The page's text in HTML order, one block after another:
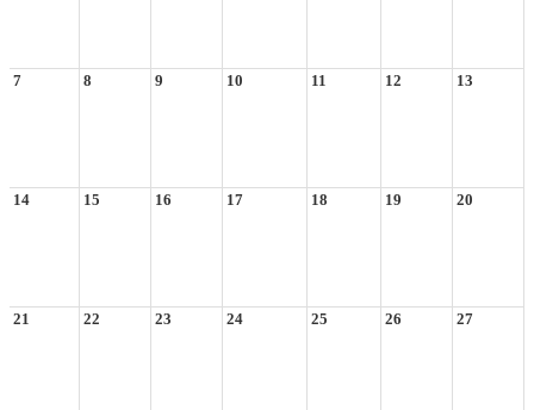
7 8 9 10 11 12 13
14 15 16 17 18 19 20
21 22 23 24 25 26 27